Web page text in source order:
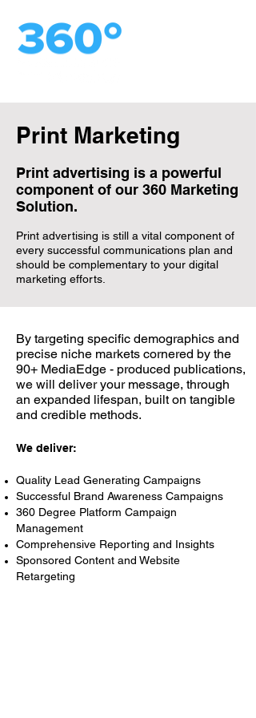
Print Marketing
Print advertising is a powerful
component of our 360 Marketing
Solution.
Print advertising is still a vital component of
every successful communications plan and
should be complementary to your digital
marketing efforts.
By targeting specific demographics and
precise niche markets cornered by the
90+ MediaEdge - produced publications,
we will deliver your message, through
an expanded lifespan, built on tangible
and credible methods.
We deliver:
Quality Lead Generating Campaigns
Successful Brand Awareness Campaigns
360 Degree Platform Campaign
Management
Comprehensive Reporting and Insights
Sponsored Content and Website
Retargeting